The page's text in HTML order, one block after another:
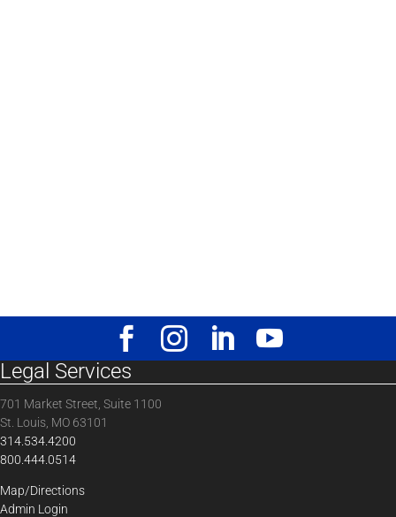
Legal Services
701 Market Street, Suite 1100
St. Louis, MO 63101
314.534.4200
800.444.0514
Map/Directions
Admin Login